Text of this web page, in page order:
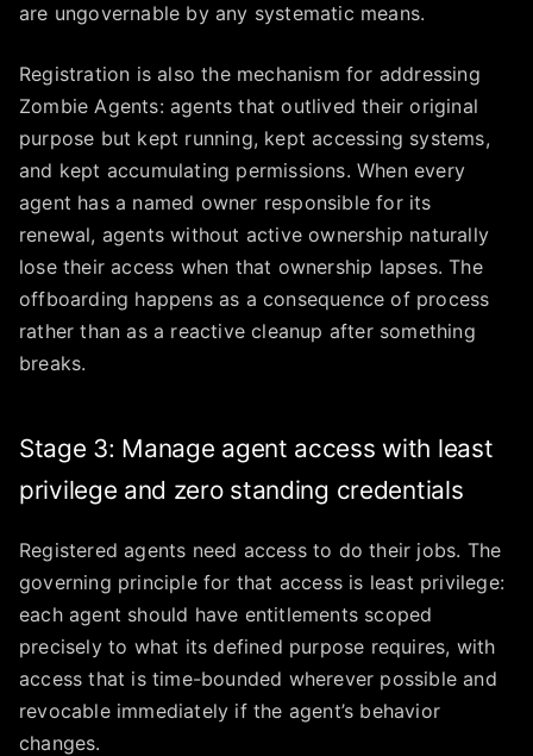
are ungovernable by any systematic means.
Registration is also the mechanism for addressing
Zombie Agents: agents that outlived their original
purpose but kept running, kept accessing systems,
and kept accumulating permissions. When every
agent has a named owner responsible for its
renewal, agents without active ownership naturally
lose their access when that ownership lapses. The
offboarding happens as a consequence of process
rather than as a reactive cleanup after something
breaks.
Stage 3: Manage agent access with least
privilege and zero standing credentials
Registered agents need access to do their jobs. The
governing principle for that access is least privilege:
each agent should have entitlements scoped
precisely to what its defined purpose requires, with
access that is time-bounded wherever possible and
revocable immediately if the agent’s behavior
changes.